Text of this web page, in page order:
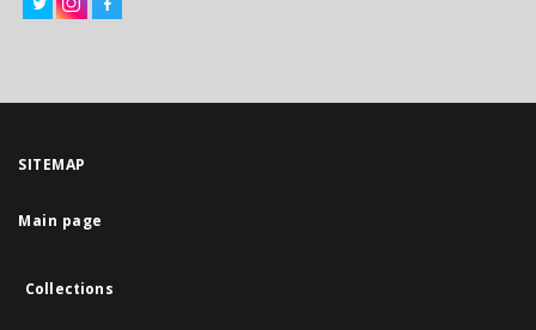
SITEMAP
Main page
Collections